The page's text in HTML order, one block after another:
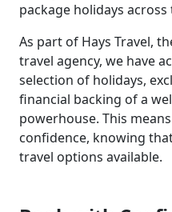
package holidays across
As part of Hays Travel,
travel agency, we have
selection of holidays,
financial backing of a
powerhouse. This
confidence, knowing
travel options available.